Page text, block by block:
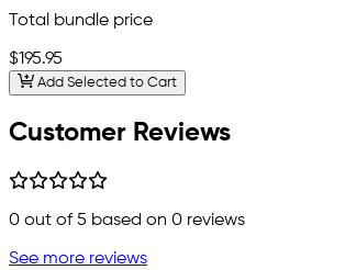
Total bundle price
$195.95
Add Selected to Cart
Customer Reviews
0 out of 5 based on 0 reviews
See more reviews